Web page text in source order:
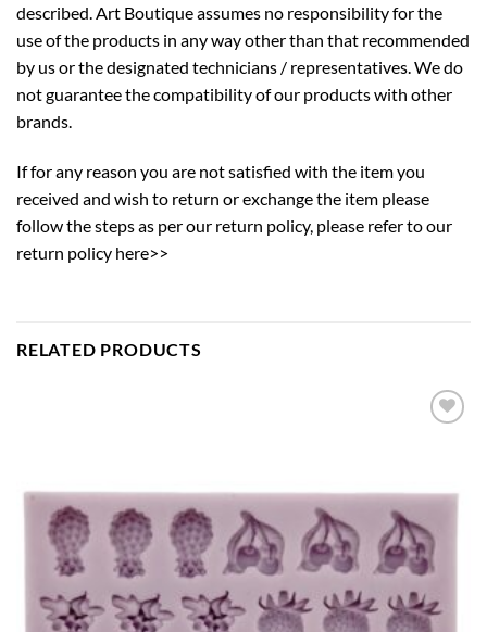
described. Art Boutique assumes no responsibility for the
use of the products in any way other than that recommended
by us or the designated technicians / representatives. We do
not guarantee the compatibility of our products with other
brands.
If for any reason you are not satisfied with the item you
received and wish to return or exchange the item please
follow the steps as per our return policy, please refer to our
return policy here>>
RELATED PRODUCTS